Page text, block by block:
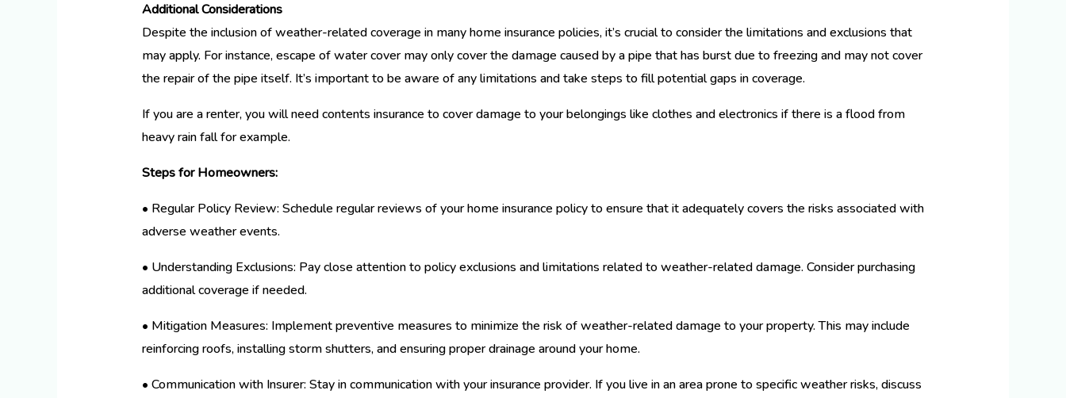
Additional Considerations
Despite the inclusion of weather-related coverage in many home insurance policies, it’s crucial to consider the limitations and exclusions that
may apply. For instance, escape of water cover may only cover the damage caused by a pipe that has burst due to freezing and may not cover
the repair of the pipe itself. It’s important to be aware of any limitations and take steps to fill potential gaps in coverage.
If you are a renter, you will need contents insurance to cover damage to your belongings like clothes and electronics if there is a flood from
heavy rain fall for example.
Steps for Homeowners:
• Regular Policy Review: Schedule regular reviews of your home insurance policy to ensure that it adequately covers the risks associated with
adverse weather events.
• Understanding Exclusions: Pay close attention to policy exclusions and limitations related to weather-related damage. Consider purchasing
additional coverage if needed.
• Mitigation Measures: Implement preventive measures to minimize the risk of weather-related damage to your property. This may include
reinforcing roofs, installing storm shutters, and ensuring proper drainage around your home.
• Communication with Insurer: Stay in communication with your insurance provider. If you live in an area prone to specific weather risks, discuss